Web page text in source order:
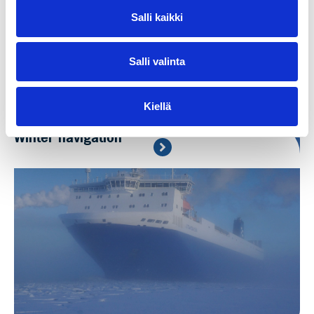
Salli kaikki
Salli valinta
Kiellä
Winter navigation